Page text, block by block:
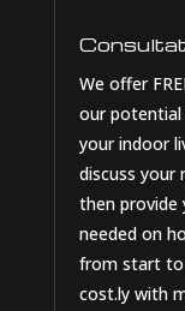
We offer
our potential
your indoor
discuss your
then
needed on
from start to
cost.ly with